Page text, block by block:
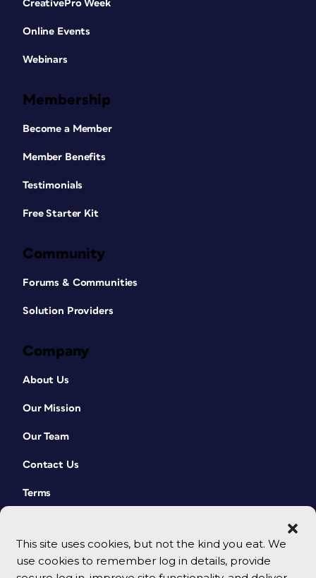
This site uses cookies, but not the kind you eat. We
use cookies to remember log in details, provide
CreativePro Week
Online Events
Webinars
Membership
Become a Member
Member Benefits
Testimonials
Free Starter Kit
Community
Forums & Communities
Solution Providers
Company
About Us
Our Mission
Our Team
Contact Us
Terms